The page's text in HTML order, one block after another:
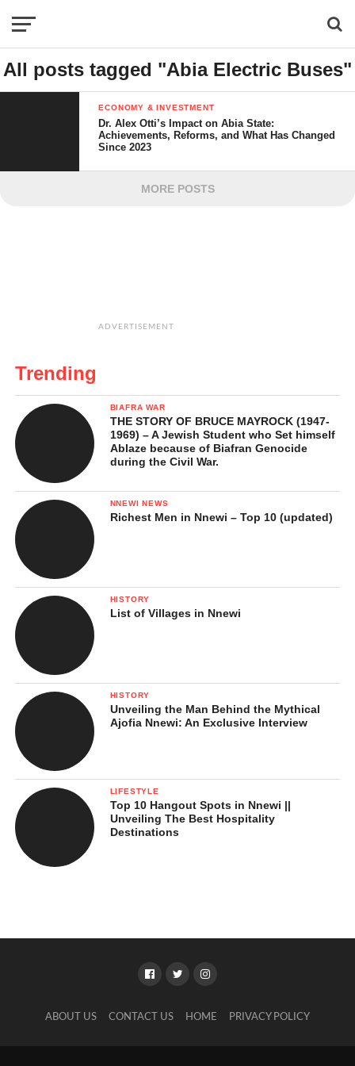
All posts tagged "Abia Electric Buses"
ECONOMY & INVESTMENT
Dr. Alex Otti’s Impact on Abia State:
Achievements, Reforms, and What Has Changed
Since 2023
MORE POSTS
ADVERTISEMENT
Trending
BIAFRA WAR
THE STORY OF BRUCE MAYROCK (1947-
1969) – A Jewish Student who Set himself
Ablaze because of Biafran Genocide
during the Civil War.
NNEWI NEWS
Richest Men in Nnewi – Top 10 (updated)
HISTORY
List of Villages in Nnewi
HISTORY
Unveiling the Man Behind the Mythical
Ajofia Nnewi: An Exclusive Interview
LIFESTYLE
Top 10 Hangout Spots in Nnewi ||
Unveiling The Best Hospitality
Destinations
ABOUT US CONTACT US HOME PRIVACY POLICY